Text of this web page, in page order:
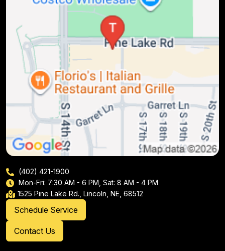
(402) 421-1900
Mon-Fri: 7:30 AM - 6 PM, Sat: 8 AM - 4 PM
1525 Pine Lake Rd., Lincoln, NE, 68512
Schedule Service
Contact Us